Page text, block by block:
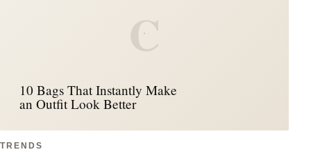
C
10 Bags That Instantly Make
an Outfit Look Better
TRENDS